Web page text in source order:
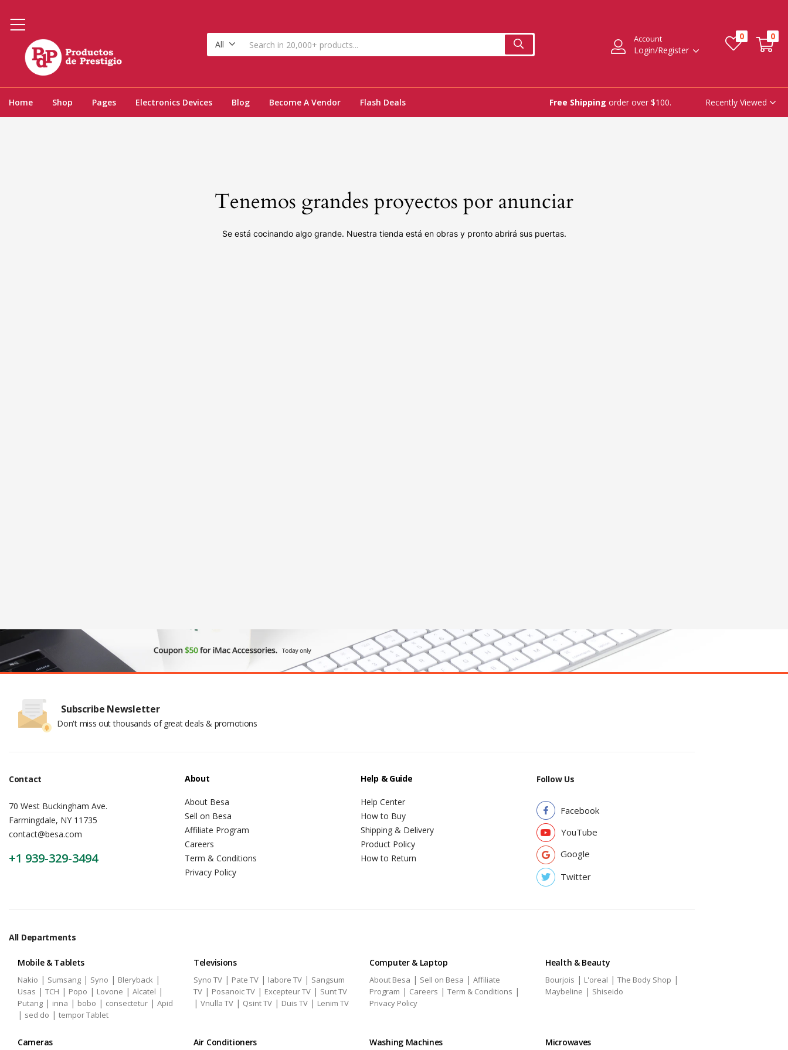
All
Account
Login/Register
0 0
Home Shop Pages Electronics Devices Blog Become A Vendor Flash Deals Free Shipping order over $100. Recently Viewed
Tenemos grandes proyectos por anunciar
Se está cocinando algo grande. Nuestra tienda está en obras y pronto abrirá sus puertas.
Subscribe Newsletter
Don't miss out thousands of great deals & promotions
Contact
70 West Buckingham Ave.
Farmingdale, NY 11735
contact@besa.com
+1 939-329-3494
About
About Besa
Sell on Besa
Affiliate Program
Careers
Term & Conditions
Privacy Policy
Help & Guide
Help Center
How to Buy
Shipping & Delivery
Product Policy
How to Return
Follow Us
Facebook
YouTube
Google
Twitter
All Departments
Mobile & Tablets
Nakio | Sumsang | Syno | Bleryback |
Usas | TCH | Popo | Lovone | Alcatel |
Putang | inna | bobo | consectetur | Apid
| sed do | tempor Tablet
Televisions
Syno TV | Pate TV | labore TV | Sangsum
TV | Posanoic TV | Excepteur TV | Sunt TV
| Vnulla TV | Qsint TV | Duis TV | Lenim TV
Computer & Laptop
About Besa | Sell on Besa | Affiliate
Program | Careers | Term & Conditions |
Privacy Policy
Health & Beauty
Bourjois | L'oreal | The Body Shop |
Maybeline | Shiseido
Cameras Air Conditioners Washing Machines Microwaves